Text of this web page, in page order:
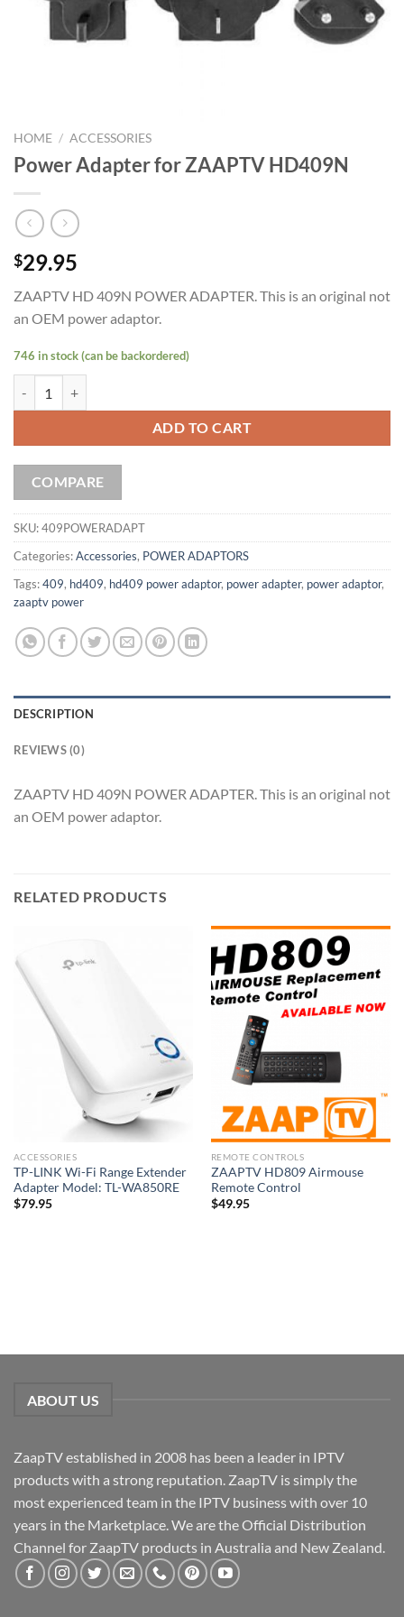
HOME / ACCESSORIES
Power Adapter for ZAAPTV HD409N
$29.95
ZAAPTV HD 409N POWER ADAPTER. This is an original not
an OEM power adaptor.
746 in stock (can be backordered)
ADD TO CART
COMPARE
SKU:409POWERADAPT
Categories:Accessories, POWER ADAPTORS
Tags:409, hd409, hd409 power adaptor, power adapter, power adaptor,
zaaptv power
DESCRIPTION
REVIEWS (0)
ZAAPTV HD 409N POWER ADAPTER. This is an original not
an OEM power adaptor.
RELATED PRODUCTS
ACCESSORIES
TP-LINK Wi-Fi Range Extender
Adapter Model: TL-WA850RE
$79.95
REMOTE CONTROLS
ZAAPTV HD809 Airmouse
Remote Control
$49.95
ABOUT US
ZaapTV established in 2008 has been a leader in IPTV
products with a strong reputation. ZaapTV is simply the
most experienced team in the IPTV business with over 10
years in the Marketplace. We are the Official Distribution
Channel for ZaapTV products in Australia and New Zealand.